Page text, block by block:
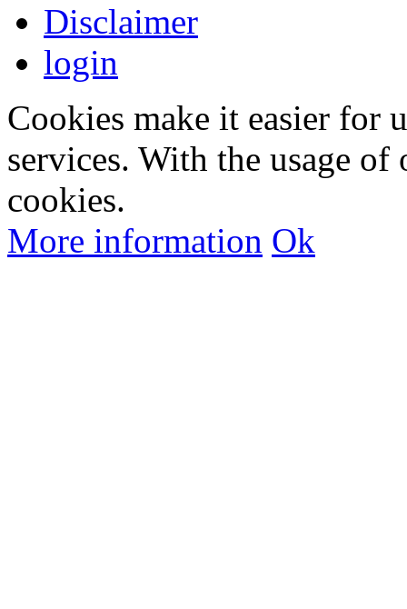
Disclaimer
login
Cookies make it easier for
services. With the usage
cookies.
More information Ok